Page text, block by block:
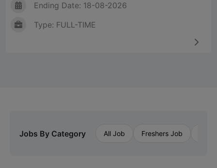
Ending Date: 18-08-2026
Type: FULL-TIME
Jobs By Category All Job Freshers Job